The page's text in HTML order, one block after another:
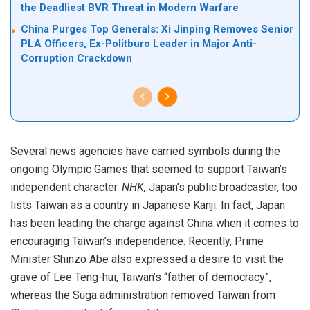
the Deadliest BVR Threat in Modern Warfare
China Purges Top Generals: Xi Jinping Removes Senior
PLA Officers, Ex-Politburo Leader in Major Anti-
Corruption Crackdown
Several news agencies have carried symbols during the
ongoing Olympic Games that seemed to support Taiwan’s
independent character. NHK, Japan’s public broadcaster, too
lists Taiwan as a country in Japanese Kanji. In fact, Japan
has been leading the charge against China when it comes to
encouraging Taiwan’s independence. Recently, Prime
Minister Shinzo Abe also expressed a desire to visit the
grave of Lee Teng-hui, Taiwan’s “father of democracy”,
whereas the Suga administration removed Taiwan from